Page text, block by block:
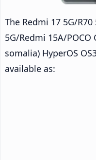
The Redmi 17 5G/
5G/Redmi 15A/POCO
somalia) HyperOS
available as: